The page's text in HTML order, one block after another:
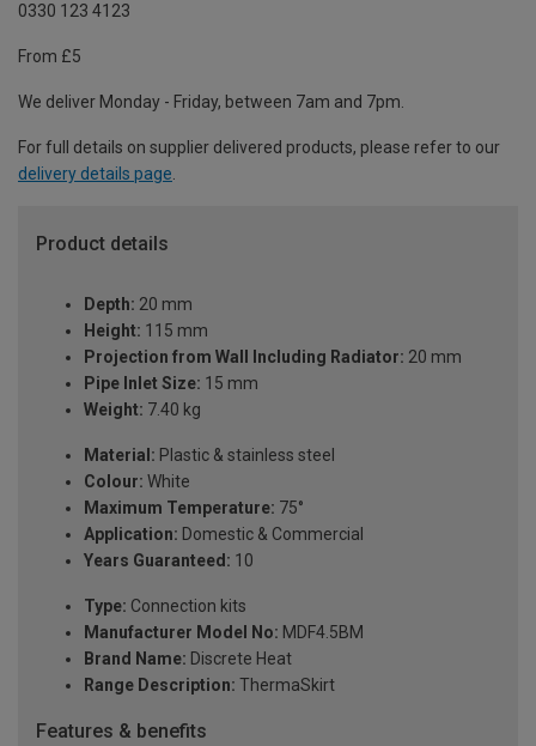
0330 123 4123
From £5
We deliver Monday - Friday, between 7am and 7pm.
For full details on supplier delivered products, please refer to our
delivery details page.
Product details
Depth: 20 mm
Height: 115 mm
Projection from Wall Including Radiator: 20 mm
Pipe Inlet Size: 15 mm
Weight: 7.40 kg
Material: Plastic & stainless steel
Colour: White
Maximum Temperature: 75°
Application: Domestic & Commercial
Years Guaranteed: 10
Type: Connection kits
Manufacturer Model No: MDF4.5BM
Brand Name: Discrete Heat
Range Description: ThermaSkirt
Features & benefits